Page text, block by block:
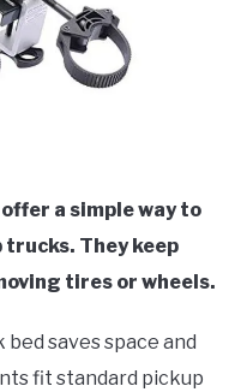
a simple way to
They keep
tires or wheels.
saves space and
fit standard pickup